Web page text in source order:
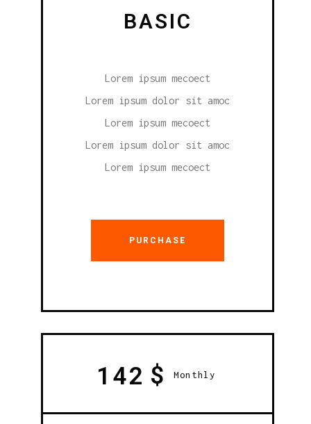
BASIC
Lorem ipsum mecoect
Lorem ipsum dolor sit amoc
Lorem ipsum mecoect
Lorem ipsum dolor sit amoc
Lorem ipsum mecoect
PURCHASE
142 $ Monthly